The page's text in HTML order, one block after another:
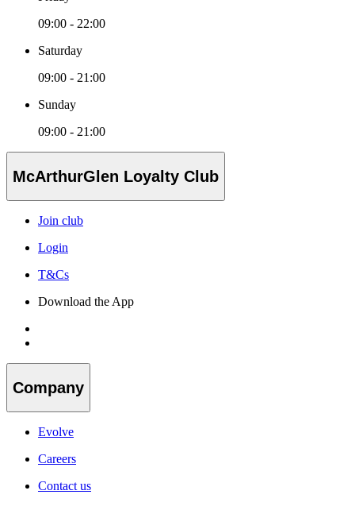
09:00 - 22:00
Saturday
09:00 - 21:00
Sunday
09:00 - 21:00
McArthurGlen Loyalty Club
Join club
Login
T&Cs
Download the App
Company
Evolve
Careers
Contact us